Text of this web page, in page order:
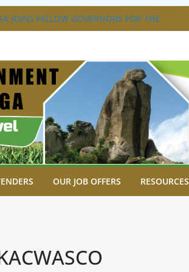
JOINS FELLOW GOVERNORS FOR THE
ORDINARY FULL COUNCIL
GROUP
FLAGS OFF KENYA’S CHAMPS FROM
AFRICA GAMES.
4TH EDITION
TO GREEN COMMANDOS ON
KSSSA NATIONAL BOYS’ FOOTBALL
OUR JOB OFFERS RESOURCES